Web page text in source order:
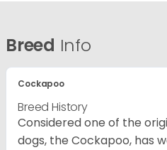
Breed Info
Cockapoo
Breed History
Considered one of the
dogs, the Cockapoo, has